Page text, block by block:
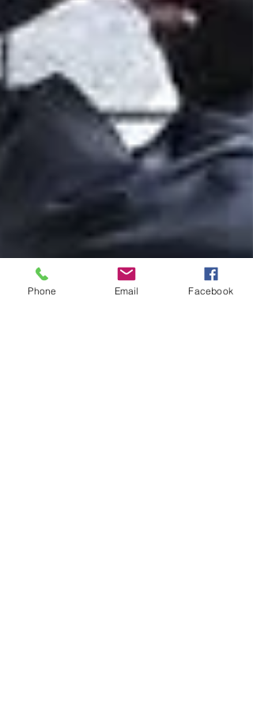
Phone Email Facebook